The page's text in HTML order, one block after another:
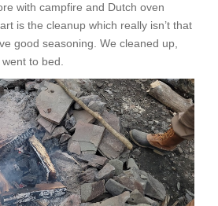
with campfire and Dutch oven
is the cleanup which really isn’t that
good seasoning. We cleaned up,
to bed.